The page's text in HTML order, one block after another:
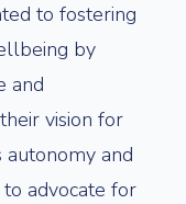
to fostering
by
and
vision for
and
to advocate for